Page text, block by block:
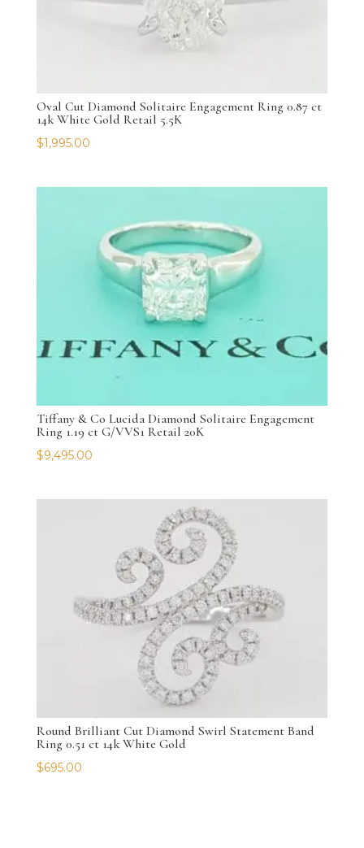
Oval Cut Diamond Solitaire Engagement Ring 0.87 ct
14k White Gold Retail 5.5K
$1,995.00
Tiffany & Co Lucida Diamond Solitaire Engagement
Ring 1.19 ct G/VVS1 Retail 20K
$9,495.00
Round Brilliant Cut Diamond Swirl Statement Band
Ring 0.51 ct 14k White Gold
$695.00